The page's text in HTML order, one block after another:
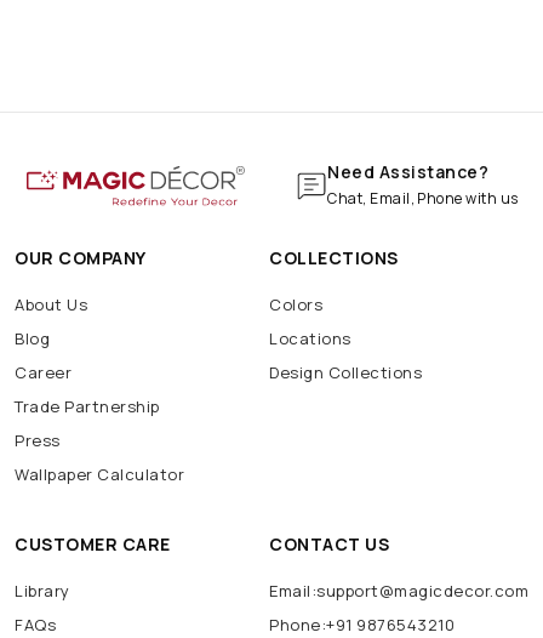
Need Assistance?
Chat, Email, Phone with us
OUR COMPANY
About Us
Blog
Career
Trade Partnership
Press
Wallpaper Calculator
COLLECTIONS
Colors
Locations
Design Collections
CUSTOMER CARE
Library
FAQs
CONTACT US
Email:support@magicdecor.com
Phone:+91 9876543210